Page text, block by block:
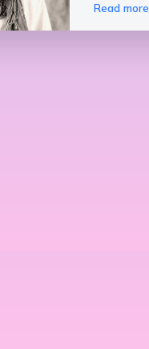
Read more